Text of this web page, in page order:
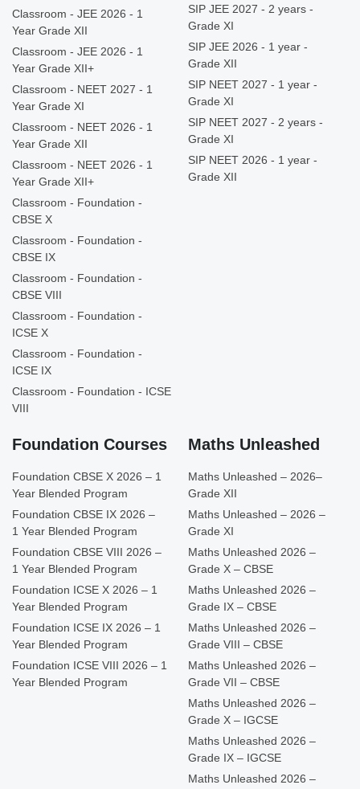
Classroom - JEE 2026 - 1
Year Grade XII
Classroom - JEE 2026 - 1
Year Grade XII+
Classroom - NEET 2027 - 1
Year Grade XI
Classroom - NEET 2026 - 1
Year Grade XII
Classroom - NEET 2026 - 1
Year Grade XII+
Classroom - Foundation -
CBSE X
Classroom - Foundation -
CBSE IX
Classroom - Foundation -
CBSE VIII
Classroom - Foundation -
ICSE X
Classroom - Foundation -
ICSE IX
Classroom - Foundation - ICSE
VIII
SIP JEE 2027 - 2 years -
Grade XI
SIP JEE 2026 - 1 year -
Grade XII
SIP NEET 2027 - 1 year -
Grade XI
SIP NEET 2027 - 2 years -
Grade XI
SIP NEET 2026 - 1 year -
Grade XII
Foundation Courses
Foundation CBSE X 2026 – 1
Year Blended Program
Foundation CBSE IX 2026 –
1 Year Blended Program
Foundation CBSE VIII 2026 –
1 Year Blended Program
Foundation ICSE X 2026 – 1
Year Blended Program
Foundation ICSE IX 2026 – 1
Year Blended Program
Foundation ICSE VIII 2026 – 1
Year Blended Program
Maths Unleashed
Maths Unleashed – 2026–
Grade XII
Maths Unleashed – 2026 –
Grade XI
Maths Unleashed 2026 –
Grade X – CBSE
Maths Unleashed 2026 –
Grade IX – CBSE
Maths Unleashed 2026 –
Grade VIII – CBSE
Maths Unleashed 2026 –
Grade VII – CBSE
Maths Unleashed 2026 –
Grade X – IGCSE
Maths Unleashed 2026 –
Grade IX – IGCSE
Maths Unleashed 2026 –